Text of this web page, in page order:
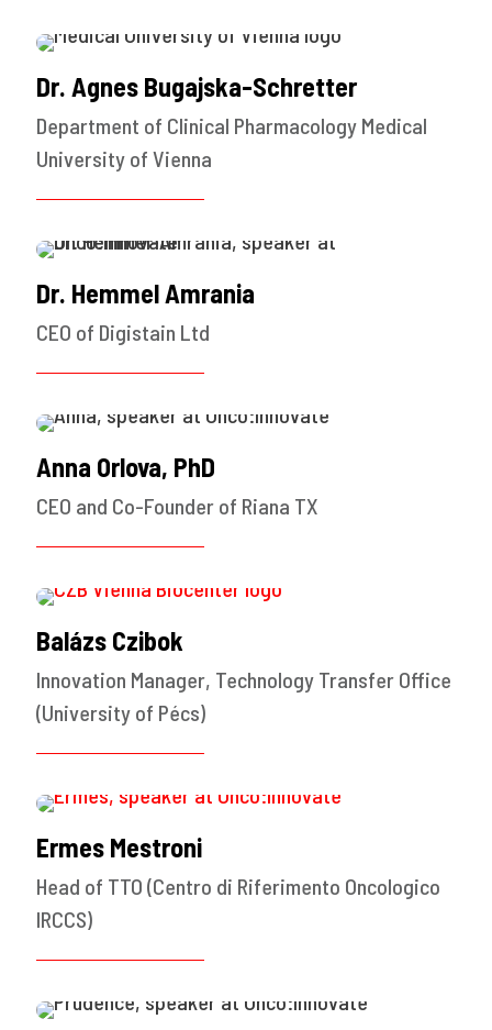
Dr. Agnes Bugajska-Schretter
Department of Clinical Pharmacology Medical
University of Vienna
Dr. Hemmel Amrania
CEO of Digistain Ltd
Anna Orlova, PhD
CEO and Co-Founder of Riana TX
Balázs Czibok
Innovation Manager, Technology Transfer Office
(University of Pécs)
Ermes Mestroni
Head of TTO (Centro di Riferimento Oncologico
IRCCS)